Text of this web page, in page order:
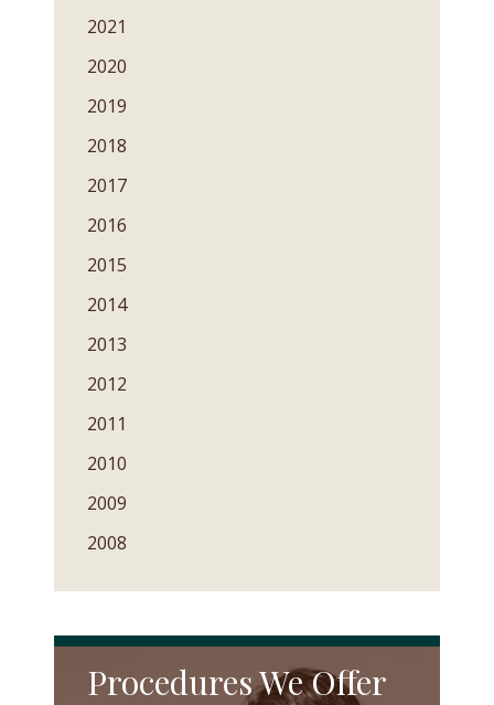
2021
2020
2019
2018
2017
2016
2015
2014
2013
2012
2011
2010
2009
2008
Procedures We Offer